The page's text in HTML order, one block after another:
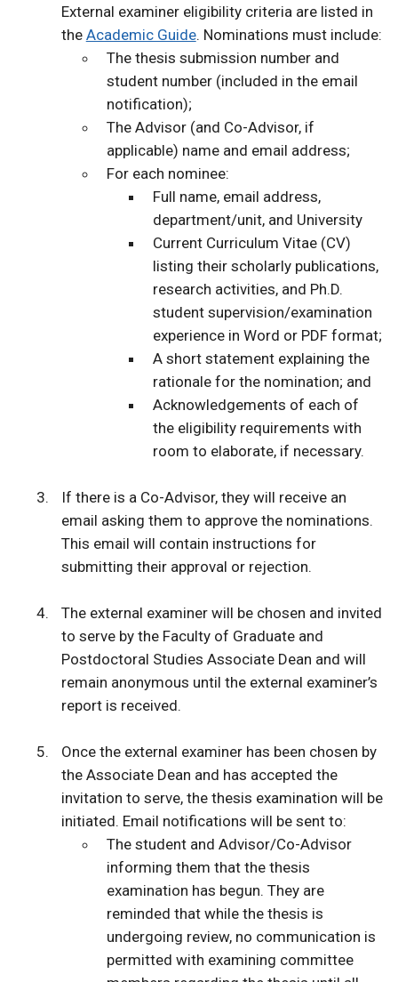
External examiner eligibility criteria are listed in
the Academic Guide. Nominations must include:
The thesis submission number and
student number (included in the email
notification);
The Advisor (and Co-Advisor, if
applicable) name and email address;
For each nominee:
Full name, email address,
department/unit, and University
Current Curriculum Vitae (CV)
listing their scholarly publications,
research activities, and Ph.D.
student supervision/examination
experience in Word or PDF format;
A short statement explaining the
rationale for the nomination; and
Acknowledgements of each of
the eligibility requirements with
room to elaborate, if necessary.
If there is a Co-Advisor, they will receive an
email asking them to approve the nominations.
This email will contain instructions for
submitting their approval or rejection.
The external examiner will be chosen and invited
to serve by the Faculty of Graduate and
Postdoctoral Studies Associate Dean and will
remain anonymous until the external examiner’s
report is received.
Once the external examiner has been chosen by
the Associate Dean and has accepted the
invitation to serve, the thesis examination will be
initiated. Email notifications will be sent to:
The student and Advisor/Co-Advisor
informing them that the thesis
examination has begun. They are
reminded that while the thesis is
undergoing review, no communication is
permitted with examining committee